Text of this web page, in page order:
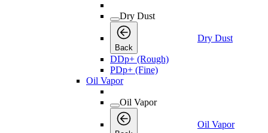
Dry Dust
Back
Dry Dust
DDp+ (Rough)
PDp+ (Fine)
Oil Vapor
Oil Vapor
Oil Vapor